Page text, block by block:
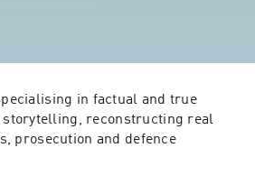
in factual and true
reconstructing real
prosecution and defence